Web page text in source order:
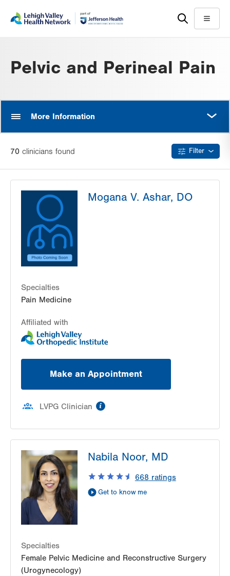
help
Menu
Pelvic and Perineal Pain
More Information
70 clinicians found Filter
Mogana V. Ashar, DO
Specialties
Pain Medicine
Affiliated with
Make an Appointment
LVPG Clinician
Nabila Noor, MD
668 ratings
Get to know me
Specialties
Female Pelvic Medicine and Reconstructive Surgery
(Urogynecology)